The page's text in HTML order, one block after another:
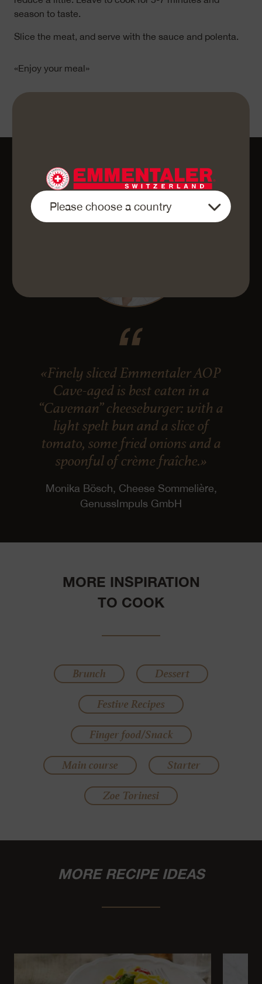
season to taste.
Slice the meat, and serve with the sauce and polenta.
«Enjoy your meal»
«Finely sliced Emmentaler AOP
Cave-aged is best eaten in a
“Caveman” cheeseburger: with a
light spelt bun and a slice of
tomato, some fried onions and a
spoonful of crème fraîche.»
Monika Bösch, Cheese Sommelière,
GenussImpuls GmbH
MORE INSPIRATION
TO COOK
Brunch
Dessert
Festive Recipes
Finger food/Snack
Main course
Starter
Zoe Torinesi
MORE RECIPE IDEAS